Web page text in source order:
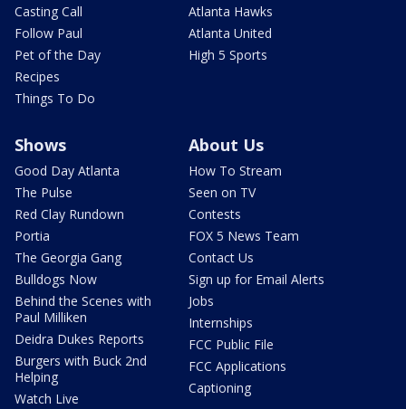
Casting Call
Follow Paul
Pet of the Day
Recipes
Things To Do
Atlanta Hawks
Atlanta United
High 5 Sports
Shows
Good Day Atlanta
The Pulse
Red Clay Rundown
Portia
The Georgia Gang
Bulldogs Now
Behind the Scenes with
Paul Milliken
Deidra Dukes Reports
Burgers with Buck 2nd
Helping
Watch Live
About Us
How To Stream
Seen on TV
Contests
FOX 5 News Team
Contact Us
Sign up for Email Alerts
Jobs
Internships
FCC Public File
FCC Applications
Captioning